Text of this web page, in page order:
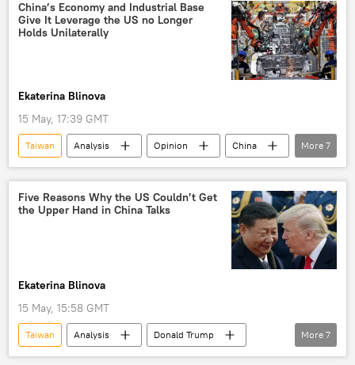
China’s Economy and Industrial Base
Give It Leverage the US no Longer
Holds Unilaterally
Ekaterina Blinova
15 May, 17:39 GMT
Taiwan Analysis Opinion
China
Hong Kong
US
global economy
Trump Tariffs
tariffs
semiconductors
Artificial Intelligence (AI)
More 7
Five Reasons Why the US Couldn’t Get
the Upper Hand in China Talks
Ekaterina Blinova
15 May, 15:58 GMT
Taiwan Analysis
Donald Trump
China
Russian Academy of Sciences (RAS)
More 7